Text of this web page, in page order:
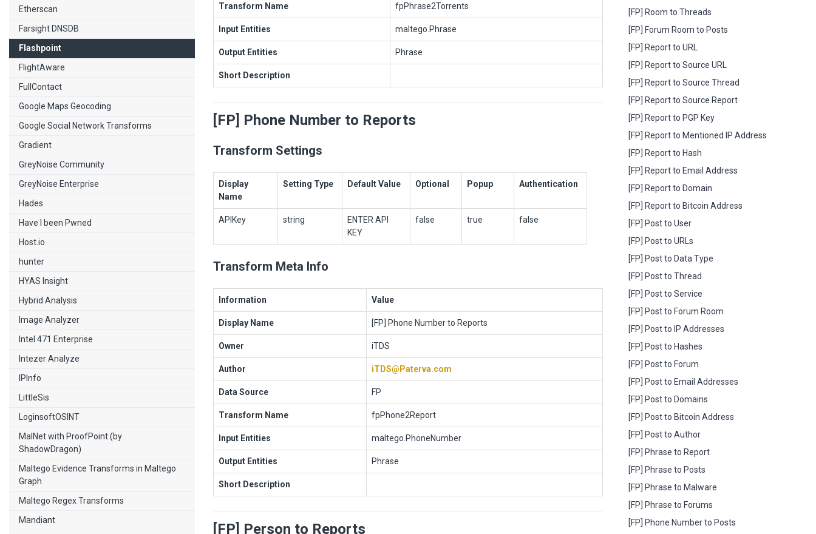
Etherscan
Farsight DNSDB
Flashpoint
FlightAware
FullContact
Google Maps Geocoding
Google Social Network Transforms
Gradient
GreyNoise Community
GreyNoise Enterprise
Hades
Have I been Pwned
Host.io
hunter
HYAS Insight
Hybrid Analysis
Image Analyzer
Intel 471 Enterprise
Intezer Analyze
IPInfo
LittleSis
LoginsoftOSINT
MalNet with ProofPoint (by
ShadowDragon)
Maltego Evidence Transforms in Maltego
Graph
Maltego Regex Transforms
Mandiant
Transform Name fpPhrase2Torrents
Input Entities maltego.Phrase
Output Entities Phrase
Short Description
[FP] Phone Number to Reports
Transform Settings
Display
Name
Setting Type Default Value Optional Popup Authentication
APIKey string
ENTER API
KEY
false true false
Transform Meta Info
Information Value
Display Name [FP] Phone Number to Reports
Owner iTDS
Author iTDS@Paterva.com
Data Source FP
Transform Name fpPhone2Report
Input Entities maltego.PhoneNumber
Output Entities Phrase
Short Description
[FP] Person to Reports
[FP] Room to Threads
[FP] Forum Room to Posts
[FP] Report to URL
[FP] Report to Source URL
[FP] Report to Source Thread
[FP] Report to Source Report
[FP] Report to PGP Key
[FP] Report to Mentioned IP Address
[FP] Report to Hash
[FP] Report to Email Address
[FP] Report to Domain
[FP] Report to Bitcoin Address
[FP] Post to User
[FP] Post to URLs
[FP] Post to Data Type
[FP] Post to Thread
[FP] Post to Service
[FP] Post to Forum Room
[FP] Post to IP Addresses
[FP] Post to Hashes
[FP] Post to Forum
[FP] Post to Email Addresses
[FP] Post to Domains
[FP] Post to Bitcoin Address
[FP] Post to Author
[FP] Phrase to Report
[FP] Phrase to Posts
[FP] Phrase to Malware
[FP] Phrase to Forums
[FP] Phone Number to Posts